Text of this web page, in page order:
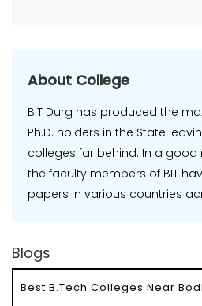
About College
BIT Durg has produced the
Ph.D. holders in the State
colleges far behind. In a
the faculty members of BIT
papers in various countries
Blogs
Best B.Tech Colleges Near